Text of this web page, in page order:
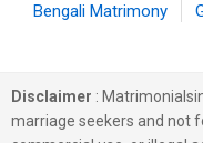
Bengali Matrimony
Disclaimer :
marriage seekers and not